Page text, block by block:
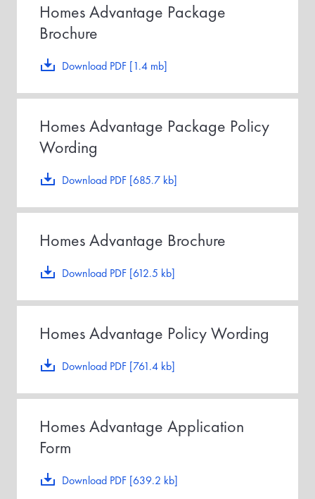
Download PDF [1.4 mb]
Homes Advantage Package
Brochure
Download PDF [685.7 kb]
Homes Advantage Package Policy
Wording
Download PDF [612.5 kb]
Homes Advantage Brochure
Download PDF [761.4 kb]
Homes Advantage Policy Wording
Download PDF [639.2 kb]
Homes Advantage Application
Form